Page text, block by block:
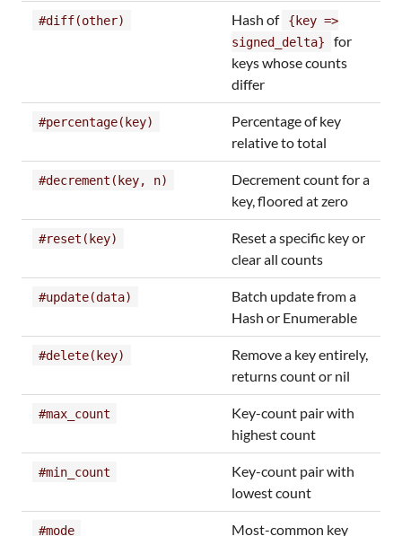
#diff(other) Hash of
{key =>
signed_delta}
for
keys whose counts
differ
#percentage(key)
Percentage of key
relative to total
#decrement(key, n)
Decrement count for a
key, floored at zero
#reset(key)
Reset a specific key or
clear all counts
#update(data)
Batch update from a
Hash or Enumerable
#delete(key)
Remove a key entirely,
returns count or nil
#max_count
Key-count pair with
highest count
#min_count
Key-count pair with
lowest count
#mode Most-common key